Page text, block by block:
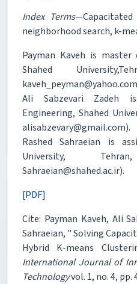
Index Terms—Capacitated
neighborhood search, k-
Payman Kaveh is
Shahed
Ali Sabzevari Zadeh
Engineering, Shahed
alisabzevary@gmail.com).
Rashed Sahraeian is
University,
Sahraeian@shahed.ac.ir).
[PDF]
Cite: Payman Kaveh, Ali
Sahraeian, " Solving
Hybrid K-means
International Journal of
Technologyvol. 1, no. 4, pp.